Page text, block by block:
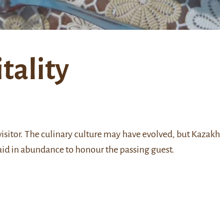
The culinary culture may have evolved, but Kazakh
in abundance to honour the passing guest.